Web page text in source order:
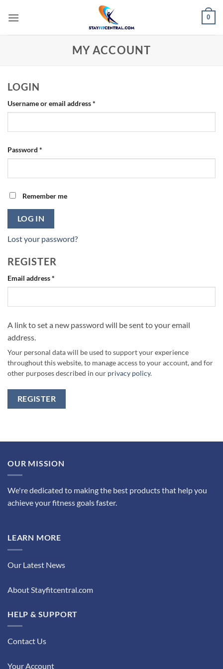
0
MY ACCOUNT
LOGIN
Username or email address*
Password *
Remember me
LOG IN
Lost your password?
REGISTER
Email address*
A link to set a new password will be sent to your email
address.
Your personal data will be used to support your experience
throughout this website, to manage access to your account, and for
other purposes described in our privacy policy.
REGISTER
OUR MISSION
We're dedicated to making the best products that help you
achieve your fitness goals faster.
LEARN MORE
Our Latest News
About Stayfitcentral.com
HELP & SUPPORT
Contact Us
Your Account